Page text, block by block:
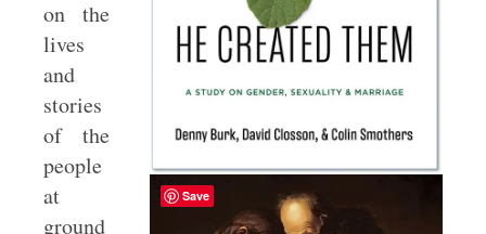
on the
lives
and
stories
of the
people
at
ground
Save